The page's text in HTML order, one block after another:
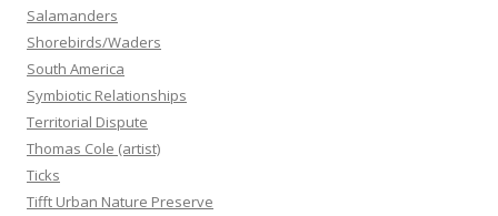
Salamanders
Shorebirds/Waders
South America
Symbiotic Relationships
Territorial Dispute
Thomas Cole (artist)
Ticks
Tifft Urban Nature Preserve